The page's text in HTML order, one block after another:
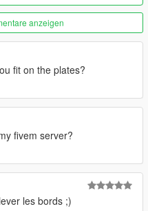
GB)
before you type ***
anzeigen
fit on the plates?
fivem server?
les bords ;)